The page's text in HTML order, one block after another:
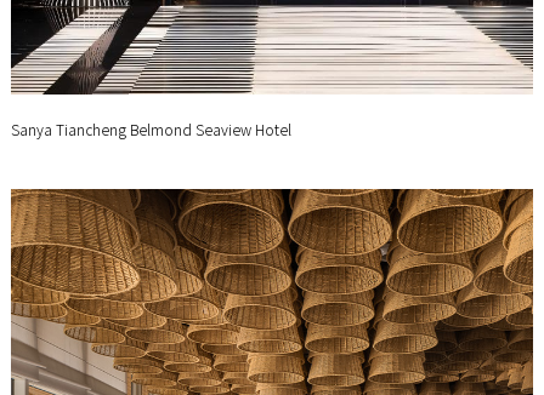
Sanya Tiancheng Belmond Seaview Hotel